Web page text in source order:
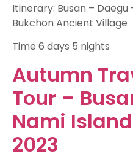
Itinerary: Busan – Daegu
Bukchon Ancient Village
Time 6 days 5 nights
Autumn
Tour –
Nami
2023